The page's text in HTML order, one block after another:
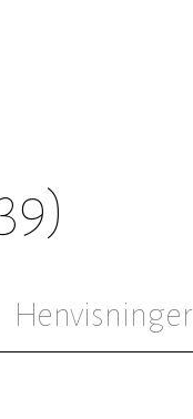
Henvisninger